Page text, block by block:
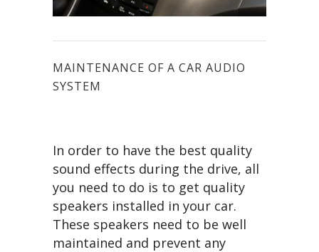
MAINTENANCE OF A CAR AUDIO
SYSTEM
In order to have the best quality
sound effects during the drive, all
you need to do is to get quality
speakers installed in your car.
These speakers need to be well
maintained and prevent any